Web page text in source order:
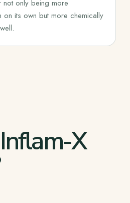
only being more
on its own but more chemically
X